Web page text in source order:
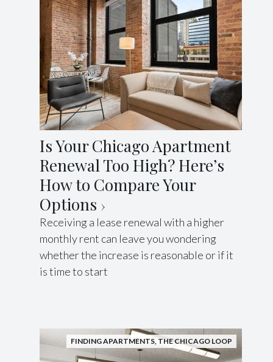
Is Your Chicago Apartment
Renewal Too High? Here’s
How to Compare Your
Options
Receiving a lease renewal with a higher
monthly rent can leave you wondering
whether the increase is reasonable or if it
is time to start
FINDING APARTMENTS, THE CHICAGO LOOP